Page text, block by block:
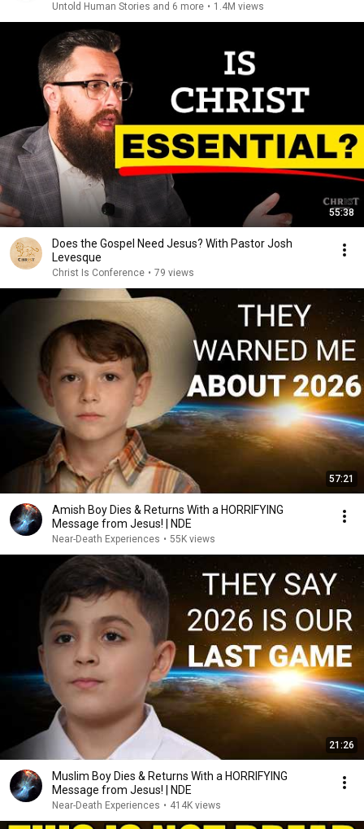
Untold Human Stories and 6 more • 1.4M views
55:38
Does the Gospel Need Jesus? With Pastor Josh
Levesque
Christ Is Conference • 79 views
57:21
Amish Boy Dies & Returns With a HORRIFYING
Message from Jesus! | NDE
Near-Death Experiences • 55K views
21:26
Muslim Boy Dies & Returns With a HORRIFYING
Message from Jesus! | NDE
Near-Death Experiences • 414K views